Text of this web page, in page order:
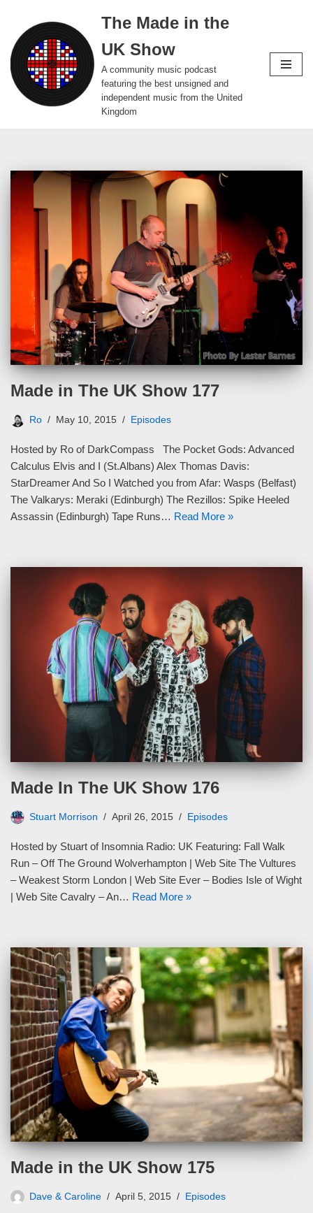
Skip
to
content
The Made in the
UK Show
A community music podcast
featuring the best unsigned and
independent music from the United
Kingdom
Made in The UK Show 177
Ro May 10, 2015 Episodes
Hosted by Ro of DarkCompass The Pocket Gods: Advanced
Calculus Elvis and I (St.Albans) Alex Thomas Davis:
StarDreamer And So I Watched you from Afar: Wasps (Belfast)
The Valkarys: Meraki (Edinburgh) The Rezillos: Spike Heeled
Assassin (Edinburgh) Tape Runs… Read More »
Made In The UK Show 176
Stuart Morrison April 26, 2015 Episodes
Hosted by Stuart of Insomnia Radio: UK Featuring: Fall Walk
Run – Off The Ground Wolverhampton | Web Site The Vultures
– Weakest Storm London | Web Site Ever – Bodies Isle of Wight
| Web Site Cavalry – An… Read More »
Made in the UK Show 175
Dave & Caroline April 5, 2015 Episodes